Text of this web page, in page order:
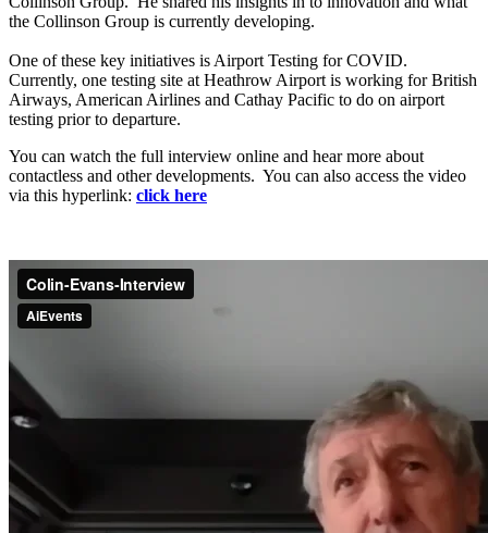
the Collinson Group is currently developing.
One of these key initiatives is Airport Testing for COVID.
Currently, one testing site at Heathrow Airport is working for British
Airways, American Airlines and Cathay Pacific to do on airport
testing prior to departure.
You can watch the full interview online and hear more about
contactless and other developments. You can also access the video
via this hyperlink: click here